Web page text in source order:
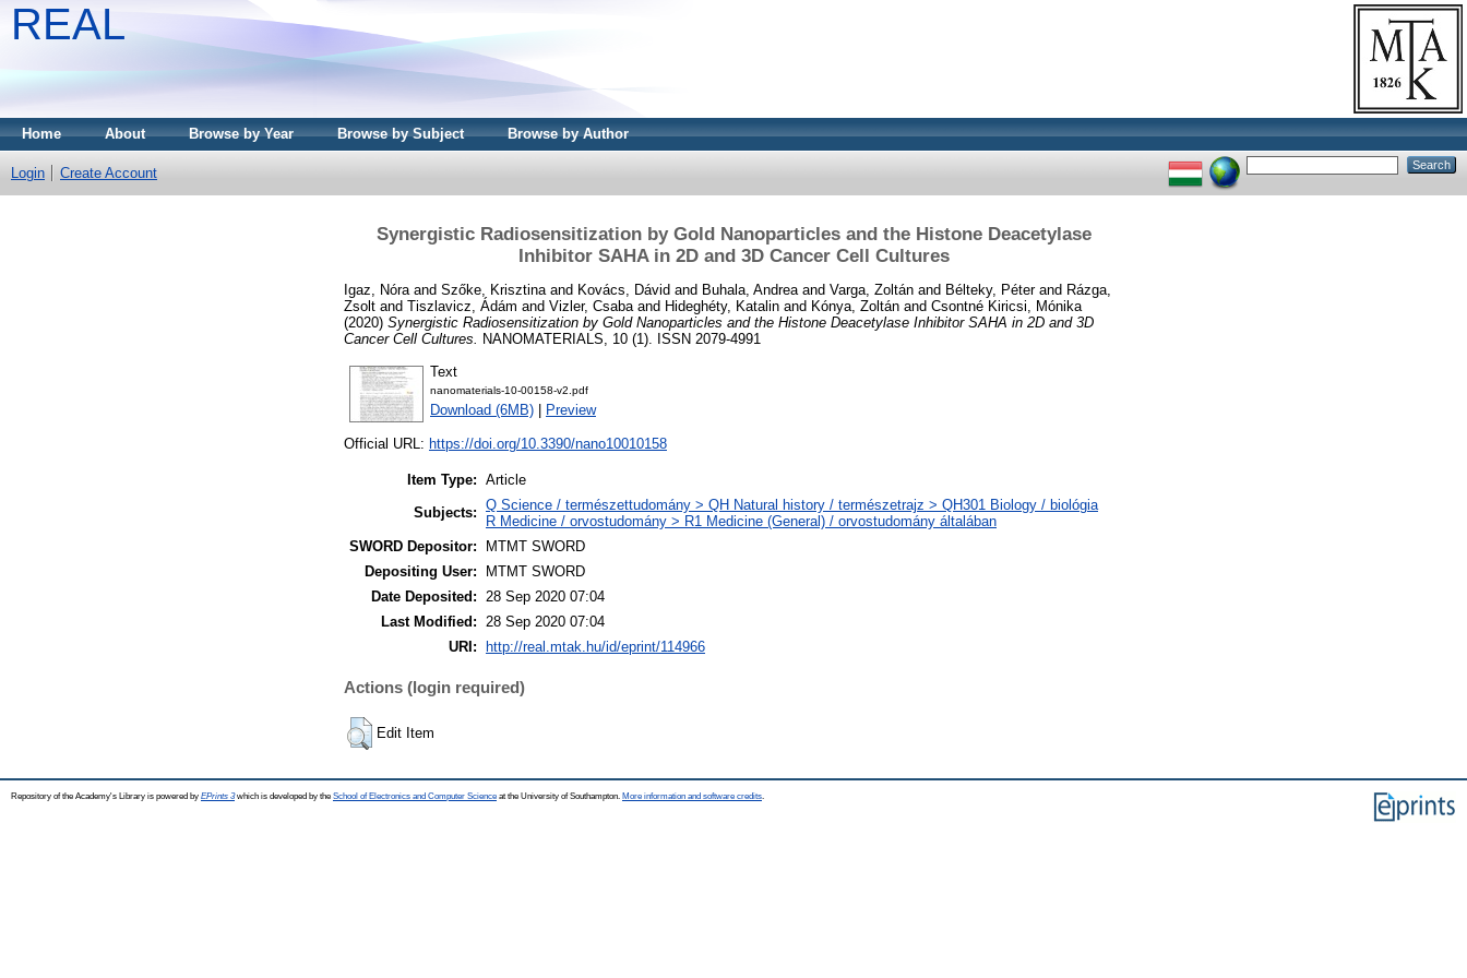
REAL
Home About Browse by Year Browse by Subject Browse by Author
Login Create Account
Synergistic Radiosensitization by Gold Nanoparticles and the Histone Deacetylase
Inhibitor SAHA in 2D and 3D Cancer Cell Cultures
Igaz, Nóra and Szőke, Krisztina and Kovács, Dávid and Buhala, Andrea and Varga, Zoltán and Bélteky, Péterand Rázga,
Zsolt and Tiszlavicz, Ádám and Vizler, Csaba and Hideghéty, Katalin and Kónya, Zoltán and Csontné Kiricsi, Mónika
(2020) Synergistic Radiosensitization by Gold Nanoparticles and the Histone Deacetylase Inhibitor SAHA in 2D and 3D
Cancer Cell Cultures.
NANOMATERIALS, 10 (1). ISSN 2079-4991
Text
nanomaterials-10-00158-v2.pdf
Download (6MB) Preview
Official URL: https://doi.org/10.3390/nano10010158
Item Type: Article
Subjects: Q Science / természettudomány > QH Natural history / természetrajz > QH301 Biology / biológia
R Medicine / orvostudomány > R1 Medicine (General) / orvostudomány általában
SWORD Depositor:
MTMT SWORD
Depositing User:
MTMT SWORD
Date Deposited: 28 Sep 2020 07:04
Last Modified: 28 Sep 2020 07:04
URI:
http://real.mtak.hu/id/eprint/114966
Actions (login required)
Edit Item
Repository of the Academy's Library is powered by EPrints 3which is developed by the School of Electronics and Computer Science at the University of Southampton. More information and software credits